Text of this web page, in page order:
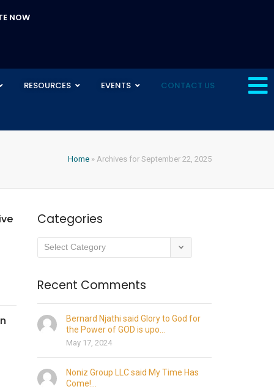
NOW
RESOURCES EVENTS CONTACT US
Home » Archives for September 22, 2025
Categories
Recent Comments
Bernard Njathi said Glory to God for
the Power of GOD is upo...
May 17, 2024
Noniz Group LLC said My Time Has
Come!...